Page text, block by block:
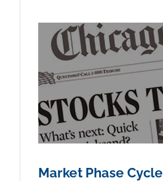
Market Phase Cycle